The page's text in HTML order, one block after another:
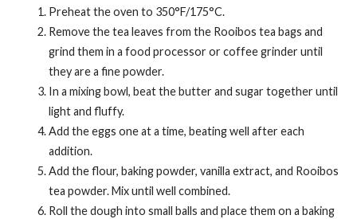
Preheat the oven to 350°F/175°C.
Remove the tea leaves from the Rooibos tea bags and
grind them in a food processor or coffee grinder until
they are a fine powder.
In a mixing bowl, beat the butter and sugar together until
light and fluffy.
Add the eggs one at a time, beating well after each
addition.
Add the flour, baking powder, vanilla extract, and Rooibos
tea powder. Mix until well combined.
Roll the dough into small balls and place them on a baking